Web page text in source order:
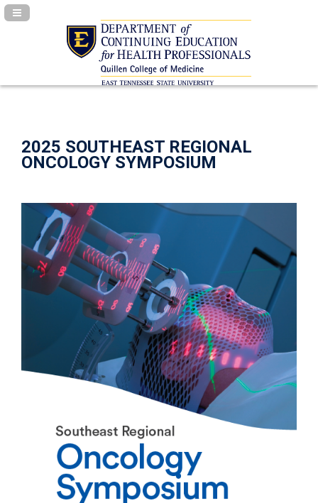
Navigation Panel Toggle
2025 SOUTHEAST REGIONAL
ONCOLOGY SYMPOSIUM